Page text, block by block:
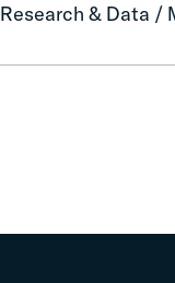
Government
and
Research & Data /
of